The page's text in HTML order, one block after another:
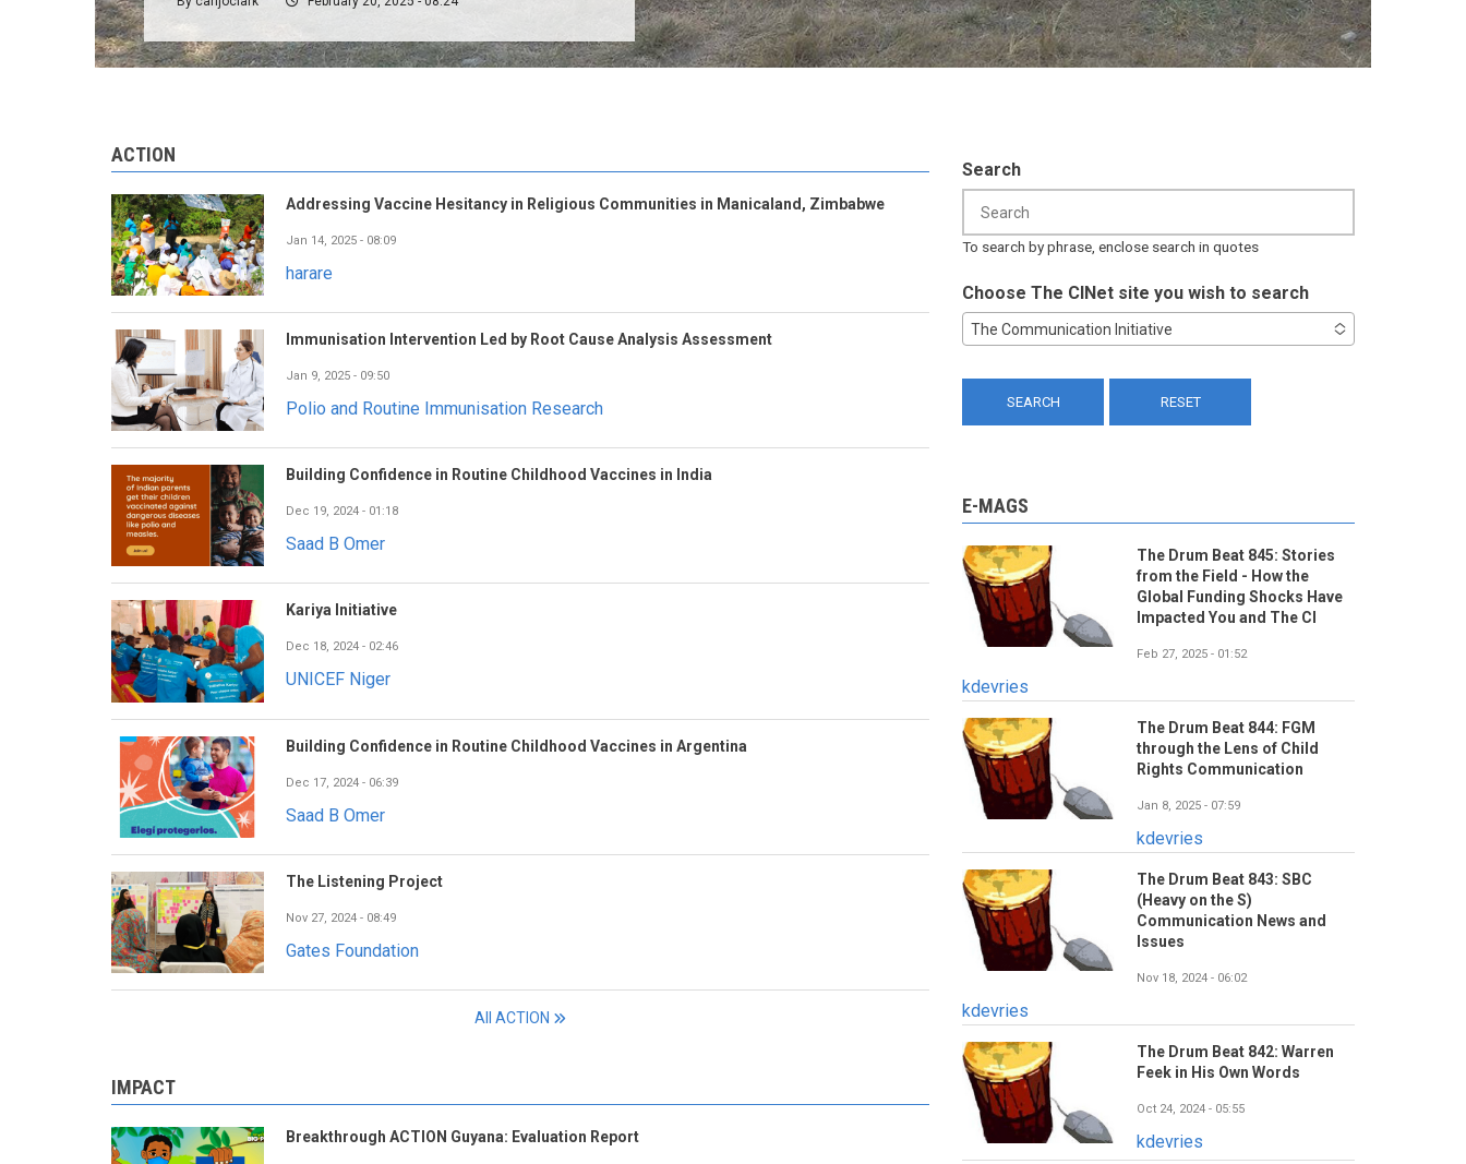
carijoclark
Development: A Critical
Appraisal of the Field
ACTION
Addressing Vaccine Hesitancy in Religious Communities in Manicaland, Zimbabwe
Jan 14, 2025 - 08:09
harare
Immunisation Intervention Led by Root Cause Analysis Assessment
Jan 9, 2025 - 09:50
Polio and Routine Immunisation Research
Building Confidence in Routine Childhood Vaccines in India
Dec 19, 2024 - 01:18
Saad B Omer
Kariya Initiative
Dec 18, 2024 - 02:46
UNICEF Niger
Building Confidence in Routine Childhood Vaccines in Argentina
Dec 17, 2024 - 06:39
Saad B Omer
The Listening Project
Nov 27, 2024 - 08:49
Gates Foundation
All ACTION
IMPACT
Breakthrough ACTION Guyana: Evaluation Report
Search
To search by phrase, enclose search in quotes
Choose The CINet site you wish to search
The Communication Initiative
E-MAGS
The Drum Beat 845: Stories
from the Field - How the
Global Funding Shocks Have
Impacted You and The CI
Feb 27, 2025 - 01:52
kdevries
The Drum Beat 844: FGM
through the Lens of Child
Rights Communication
Jan 8, 2025 - 07:59
kdevries
The Drum Beat 843: SBC
(Heavy on the S)
Communication News and
Issues
Nov 18, 2024 - 06:02
kdevries
The Drum Beat 842: Warren
Feek in His Own Words
Oct 24, 2024 - 05:55
kdevries